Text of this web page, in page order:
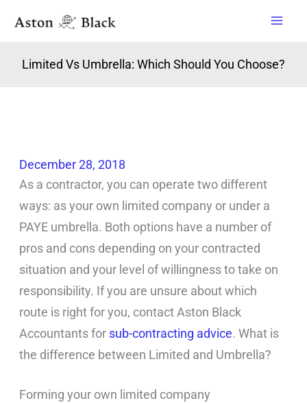
Limited Vs Umbrella: Which Should You Choose?
December 28, 2018
As a contractor, you can operate two different
ways: as your own limited company or under a
PAYE umbrella. Both options have a number of
pros and cons depending on your contracted
situation and your level of willingness to take on
responsibility. If you are unsure about which
route is right for you, contact Aston Black
Accountants for sub-contracting advice. What is
the difference between Limited and Umbrella?
Forming your own limited company